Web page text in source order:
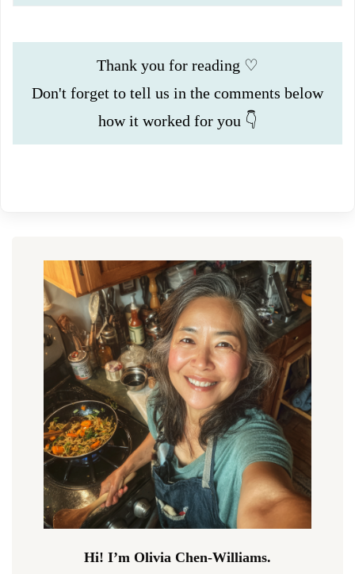
Hi! I’m Olivia Chen-Williams.